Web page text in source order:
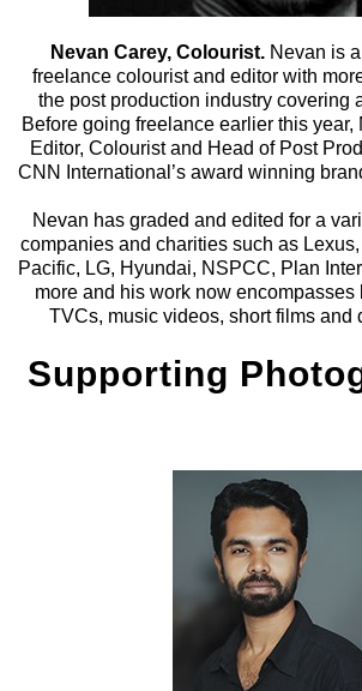
Nevan Carey, Colourist.Nevan is a
freelance colourist and editor with
the post production industry covering
Before going freelance earlier this
Editor, Colourist and Head of Post
CNN International’s award winning
Nevan has graded and edited for a
companies and charities such as
Pacific, LG, Hyundai, NSPCC, Plan
more and his work now encompasses
TVCs, music videos, short films and
Supporting